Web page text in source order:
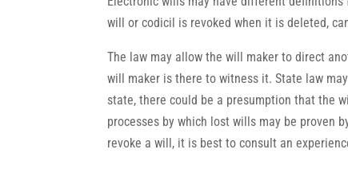
will or codicil is revoked when it is deleted,
The law may allow the will maker to direct
will maker is there to witness it. State law
state, there could be a presumption that the
processes by which lost wills may be proven
revoke a will, it is best to consult an